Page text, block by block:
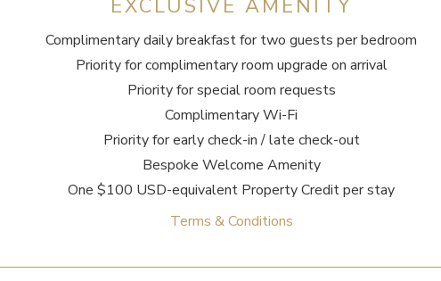
EXCLUSIVE AMENITY
Complimentary daily breakfast for two guests per bedroom
Priority for complimentary room upgrade on arrival
Priority for special room requests
Complimentary Wi-Fi
Priority for early check-in / late check-out
Bespoke Welcome Amenity
One $100 USD-equivalent Property Credit per stay
Terms & Conditions